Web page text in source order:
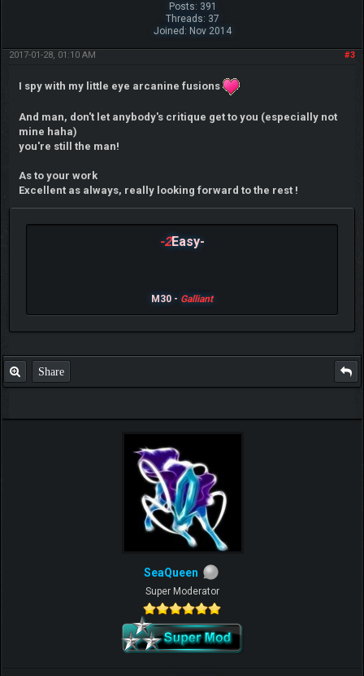
Posts: 391
Threads: 37
Joined: Nov 2014
#3
2017-01-28, 01:10 AM
I spy with my little eye arcanine fusions
And man, don't let anybody's critique get to you (especially not
mine haha)
you're still the man!
As to your work
Excellent as always, really looking forward to the rest !
-2Easy-
M30 - Galliant
Share
SeaQueen
Super Moderator